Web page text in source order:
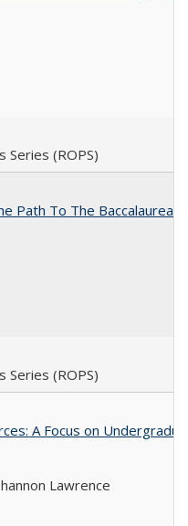
Series (ROPS)
Path To The Baccalaureate
Series (ROPS)
A Focus on
Lawrence